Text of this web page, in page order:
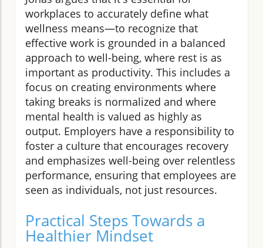
workplaces to accurately define what
wellness means—to recognize that
effective work is grounded in a balanced
approach to well-being, where rest is as
important as productivity. This includes a
focus on creating environments where
taking breaks is normalized and where
mental health is valued as highly as
output. Employers have a responsibility to
foster a culture that encourages recovery
and emphasizes well-being over relentless
performance, ensuring that employees are
seen as individuals, not just resources.
Practical Steps Towards a
Healthier Mindset